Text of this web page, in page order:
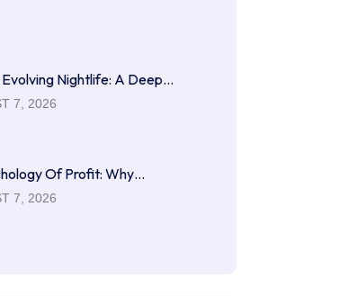
Evolving Nightlife: A Deep…
7, 2026
Of Profit: Why…
7, 2026